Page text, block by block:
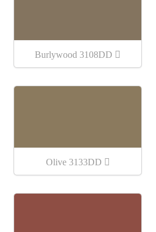
Burlywood 3108DD
Olive 3133DD